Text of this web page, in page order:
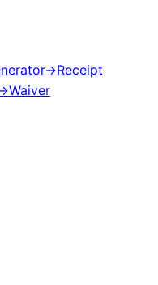
→Receipt
Waiver